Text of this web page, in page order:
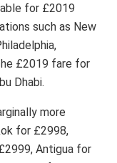
for £2019
such as New
£2019 fare for
Dhabi.
more
for £2998,
Antigua for